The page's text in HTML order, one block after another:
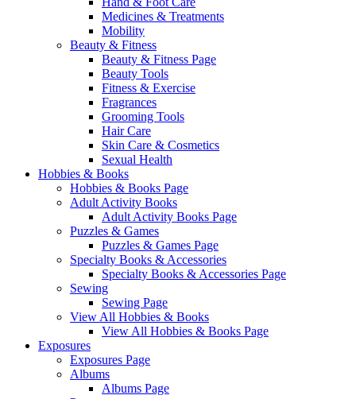
Medicines & Treatments
Mobility
Beauty & Fitness
Beauty & Fitness Page
Beauty Tools
Fitness & Exercise
Fragrances
Grooming Tools
Hair Care
Skin Care & Cosmetics
Sexual Health
Hobbies & Books
Hobbies & Books Page
Adult Activity Books
Adult Activity Books Page
Puzzles & Games
Puzzles & Games Page
Specialty Books & Accessories
Specialty Books & Accessories Page
Sewing
Sewing Page
View All Hobbies & Books
View All Hobbies & Books Page
Exposures
Exposures Page
Albums
Albums Page